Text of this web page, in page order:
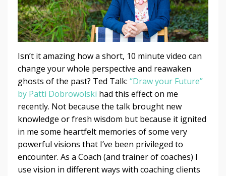
Isn’t it amazing how a short, 10 minute video can
change your whole perspective and reawaken
ghosts of the past? Ted Talk: “Draw your Future”
by Patti Dobrowolski had this effect on me
recently. Not because the talk brought new
knowledge or fresh wisdom but because it ignited
in me some heartfelt memories of some very
powerful visions that I’ve been privileged to
encounter. As a Coach (and trainer of coaches) I
use vision in different ways with coaching clients